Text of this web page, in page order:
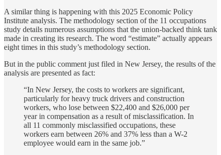
A similar thing is happening with this 2025 Economic Policy
Institute analysis. The methodology section of the 11 occupations
study details numerous assumptions that the union-backed think tank
made in creating its research. The word “estimate” actually appears
eight times in this study’s methodology section.
But in the public comment just filed in New Jersey, the results of the
analysis are presented as fact:
“In New Jersey, the costs to workers are significant,
particularly for heavy truck drivers and construction
workers, who lose between $22,400 and $26,000 per
year in compensation as a result of misclassification. In
all 11 commonly misclassified occupations, these
workers earn between 26% and 37% less than a W-2
employee would earn in the same job.”